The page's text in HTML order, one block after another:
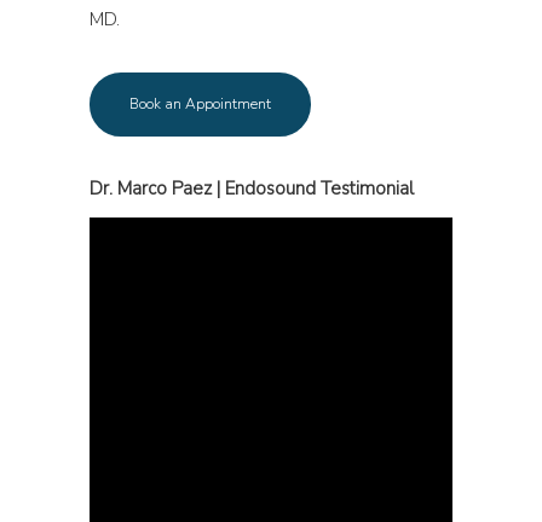
MD.
Book an Appointment
Dr. Marco Paez | Endosound Testimonial